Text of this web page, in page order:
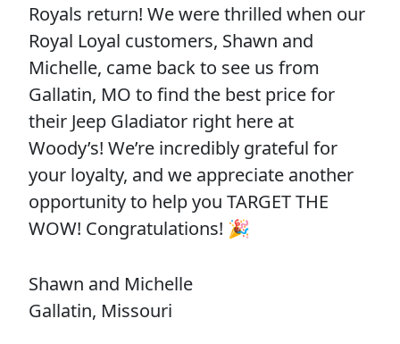
Royals return! We were thrilled when our
Royal Loyal customers, Shawn and
Michelle, came back to see us from
Gallatin, MO to find the best price for
their Jeep Gladiator right here at
Woody’s! We’re incredibly grateful for
your loyalty, and we appreciate another
opportunity to help you TARGET THE
WOW! Congratulations! 🎉
Shawn and Michelle
Gallatin, Missouri